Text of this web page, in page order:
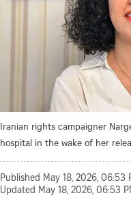
Iranian rights campaigner
hospital in the wake of her
Published May 18, 2026, 06:53
Updated May 18, 2026, 06:53